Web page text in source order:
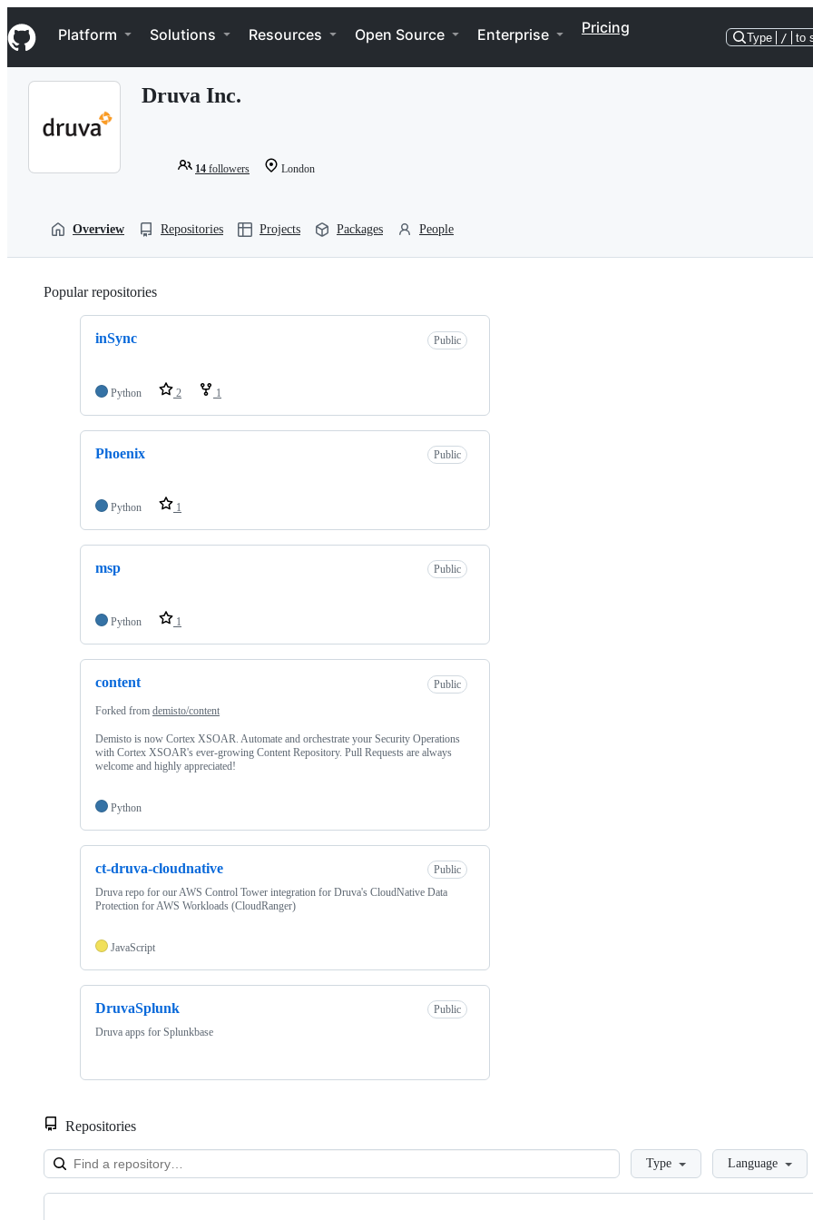
k
i
p
Navigation Menu
Platform Solutions Resources Open Source Enterprise Pricing
Type / to
Druva Inc.
14 followers London
Overview Repositories Projects Packages People
Popular repositories
inSync Public
Python 2 1
Phoenix Public
Python 1
msp Public
Python 1
content Public
Forked from demisto/content
Demisto is now Cortex XSOAR. Automate and orchestrate your Security Operations
with Cortex XSOAR's ever-growing Content Repository. Pull Requests are always
welcome and highly appreciated!
Python
ct-druva-cloudnative
Public
Druva repo for our AWS Control Tower integration for Druva's CloudNative Data
Protection for AWS Workloads (CloudRanger)
JavaScript
DruvaSplunk
Public
Druva apps for Splunkbase
Repositories
LoadingType Language
Showing